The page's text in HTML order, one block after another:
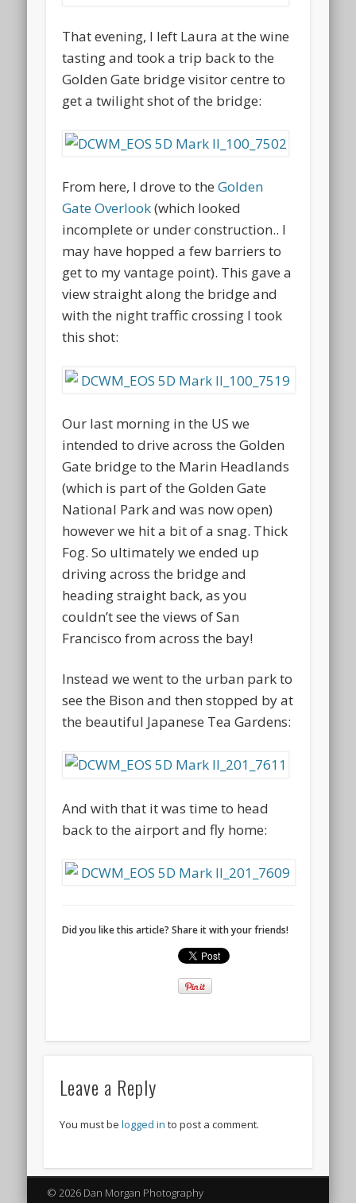
That evening, I left Laura at the wine
tasting and took a trip back to the
Golden Gate bridge visitor centre to
get a twilight shot of the bridge:
From here, I drove to theGolden
Gate Overlook(which looked
incomplete or under construction.. I
may have hopped a few barriers to
get to my vantage point). This gave a
view straight along the bridge and
with the night traffic crossing I took
this shot:
Our last morning in the US we
intended to drive across the Golden
Gate bridge to the Marin Headlands
(which is part of the Golden Gate
National Park and was now open)
however we hit a bit of a snag. Thick
Fog. So ultimately we ended up
driving across the bridge and
heading straight back, as you
couldn’t see the views of San
Francisco from across the bay!
Instead we went to the urban park to
see the Bison and then stopped by at
the beautiful Japanese Tea Gardens:
And with that it was time to head
back to the airport and fly home:
Did you like this article? Share it with your friends!
Leave a Reply
You must be logged in to post a comment.
© 2026 Dan Morgan Photography